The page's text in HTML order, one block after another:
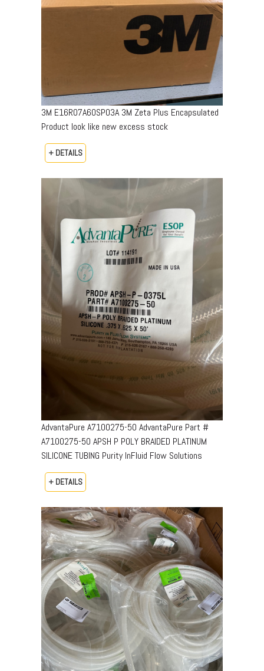
3M E16R07A60SP03A 3M Zeta Plus Encapsulated
Product look like new excess stock
+ DETAILS
AdvantaPure A7100275-50 AdvantaPure Part #
A7100275-50 APSH P POLY BRAIDED PLATINUM
SILICONE TUBING Purity InFluid Flow Solutions
+ DETAILS